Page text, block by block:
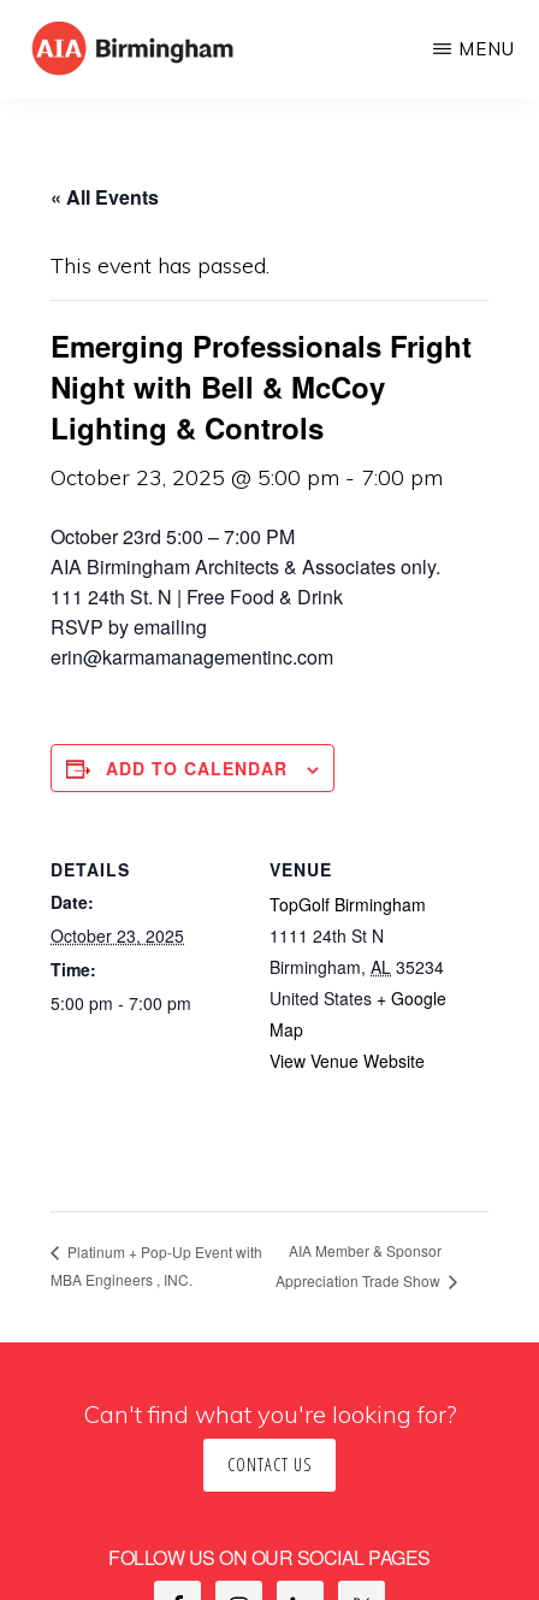
Skip
Architects
MENU
« All Events
This event has passed.
Emerging Professionals Fright
Night with Bell & McCoy
Lighting & Controls
October 23, 2025 @ 5:00 pm - 7:00 pm
October 23rd 5:00 – 7:00 PM
AIA Birmingham Architects & Associates only.
111 24th St. N | Free Food & Drink
RSVP by emailing
erin@karmamanagementinc.com
ADD TO CALENDAR
DETAILS
Date:
October 23, 2025
Time:
5:00 pm - 7:00 pm
VENUE
TopGolf Birmingham
1111 24th St N
Birmingham, AL 35234
United States + Google
Map
View Venue Website
Platinum + Pop-Up Event with
MBA Engineers , INC.
AIA Member & Sponsor
Appreciation Trade Show
Can't find what you're looking for?
CONTACT US
FOLLOW US ON OUR SOCIAL PAGES